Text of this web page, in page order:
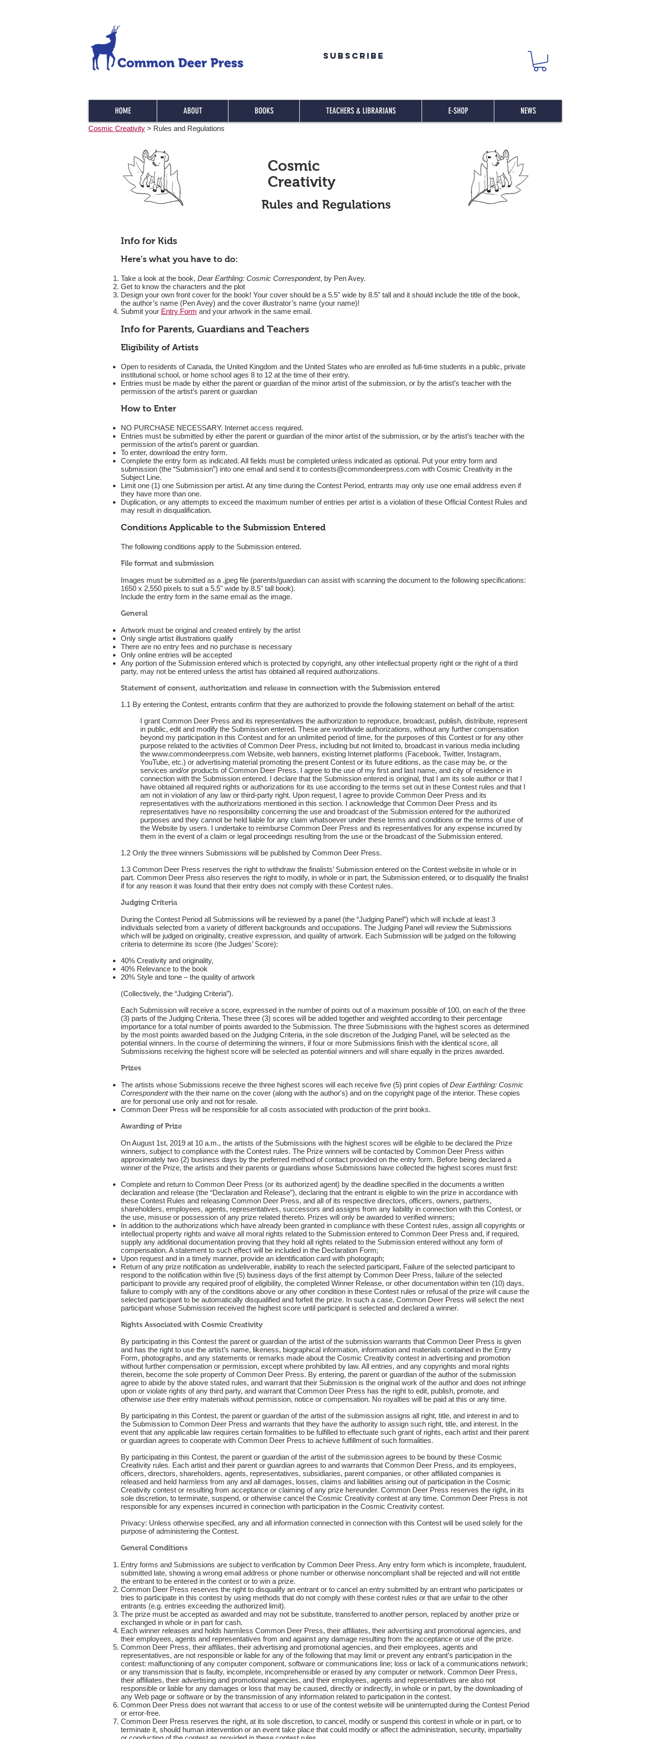
Subscribe
HOME ABOUT BOOKS TEACHERS & LIBRARIANS E-SHOP NEWS
Cosmic Creativity > Rules and Regulations
Cosmic
Creativity
Rules and Regulations
Info for Kids
Here’s what you have to do:
Take a look at the book, Dear Earthling: Cosmic Correspondent, by Pen Avey.
Get to know the characters and the plot
Design your own front cover for the book! Your cover should be a 5.5" wide by 8.5" tall and it should include the title of the book,
the author’s name (Pen Avey) and the cover illustrator’s name (your name)!
Submit your Entry Form and your artwork in the same email.
Info for Parents, Guardians and Teachers
Eligibility of Artists
Open to residents of Canada, the United Kingdom and the United States who are enrolled as full-time students in a public, private
institutional school, or home school ages 8 to 12 at the time of their entry.
Entries must be made by either the parent or guardian of the minor artist of the submission, or by the artist’s teacher with the
permission of the artist’s parent or guardian
How to Enter
NO PURCHASE NECESSARY. Internet access required.
Entries must be submitted by either the parent or guardian of the minor artist of the submission, or by the artist’s teacher with the
permission of the artist’s parent or guardian.
To enter, download the entry form.
Complete the entry form as indicated. All fields must be completed unless indicated as optional. Put your entry form and
submission (the “Submission”) into one email and send it to contests@commondeerpress.com with Cosmic Creativity in the
Subject Line.
Limit one (1) one Submission per artist. At any time during the Contest Period, entrants may only use one email address even if
they have more than one.
Duplication, or any attempts to exceed the maximum number of entries per artist is a violation of these Official Contest Rules and
may result in disqualification.
Conditions Applicable to the Submission Entered
The following conditions apply to the Submission entered.
File format and submission
Images must be submitted as a .jpeg file (parents/guardian can assist with scanning the document to the following specifications:
1650 x 2,550 pixels to suit a 5.5" wide by 8.5" tall book).
Include the entry form in the same email as the image.
General
Artwork must be original and created entirely by the artist
Only single artist illustrations qualify
There are no entry fees and no purchase is necessary
Only online entries will be accepted
Any portion of the Submission entered which is protected by copyright, any other intellectual property right or the right of a third
party, may not be entered unless the artist has obtained all required authorizations.
Statement of consent, authorization and release in connection with the Submission entered
1.1 By entering the Contest, entrants confirm that they are authorized to provide the following statement on behalf of the artist:
I grant Common Deer Press and its representatives the authorization to reproduce, broadcast, publish, distribute, represent
in public, edit and modify the Submission entered. These are worldwide authorizations, without any further compensation
beyond my participation in this Contest and for an unlimited period of time, for the purposes of this Contest or for any other
purpose related to the activities of Common Deer Press, including but not limited to, broadcast in various media including
the www.commondeerpress.com Website, web banners, existing Internet platforms (Facebook, Twitter, Instagram,
YouTube, etc.) or advertising material promoting the present Contest or its future editions, as the case may be, or the
services and/or products of Common Deer Press. I agree to the use of my first and last name, and city of residence in
connection with the Submission entered. I declare that the Submission entered is original, that I am its sole author or that I
have obtained all required rights or authorizations for its use according to the terms set out in these Contest rules and that I
am not in violation of any law or third-party right. Upon request, I agree to provide Common Deer Press and its
representatives with the authorizations mentioned in this section. I acknowledge that Common Deer Press and its
representatives have no responsibility concerning the use and broadcast of the Submission entered for the authorized
purposes and they cannot be held liable for any claim whatsoever under these terms and conditions or the terms of use of
the Website by users. I undertake to reimburse Common Deer Press and its representatives for any expense incurred by
them in the event of a claim or legal proceedings resulting from the use or the broadcast of the Submission entered.
1.2 Only the three winners Submissions will be published by Common Deer Press.
1.3 Common Deer Press reserves the right to withdraw the finalists’ Submission entered on the Contest website in whole or in
part. Common Deer Press also reserves the right to modify, in whole or in part, the Submission entered, or to disqualify the finalist
if for any reason it was found that their entry does not comply with these Contest rules.
Judging Criteria
During the Contest Period all Submissions will be reviewed by a panel (the “Judging Panel”) which will include at least 3
individuals selected from a variety of different backgrounds and occupations. The Judging Panel will review the Submissions
which will be judged on originality, creative expression, and quality of artwork. Each Submission will be judged on the following
criteria to determine its score (the Judges’ Score):
40% Creativity and originality,
40% Relevance to the book
20% Style and tone – the quality of artwork
(Collectively, the “Judging Criteria”).
Each Submission will receive a score, expressed in the number of points out of a maximum possible of 100, on each of the three
(3) parts of the Judging Criteria. These three (3) scores will be added together and weighted according to their percentage
importance for a total number of points awarded to the Submission. The three Submissions with the highest scores as determined
by the most points awarded based on the Judging Criteria, in the sole discretion of the Judging Panel, will be selected as the
potential winners. In the course of determining the winners, if four or more Submissions finish with the identical score, all
Submissions receiving the highest score will be selected as potential winners and will share equally in the prizes awarded.
Prizes
The artists whose Submissions receive the three highest scores will each receive five (5) print copies ofDear Earthling: Cosmic
Correspondentwith the their name on the cover (along with the author's) and on the copyright page of the interior. These copies
are for personal use only and not for resale.
Common Deer Press will be responsible for all costs associated with production of the print books.
Awarding of Prize
On August 1st, 2019 at 10 a.m., the artists of the Submissions with the highest scores will be eligible to be declared the Prize
winners, subject to compliance with the Contest rules. The Prize winners will be contacted by Common Deer Press within
approximately two (2) business days by the preferred method of contact provided on the entry form. Before being declared a
winner of the Prize, the artists and their parents or guardians whose Submissions have collected the highest scores must first:
Complete and return to Common Deer Press (or its authorized agent) by the deadline specified in the documents a written
declaration and release (the “Declaration and Release”), declaring that the entrant is eligible to win the prize in accordance with
these Contest Rules and releasing Common Deer Press, and all of its respective directors, officers, owners, partners,
shareholders, employees, agents, representatives, successors and assigns from any liability in connection with this Contest, or
the use, misuse or possession of any prize related thereto. Prizes will only be awarded to verified winners;
In addition to the authorizations which have already been granted in compliance with these Contest rules, assign all copyrights or
intellectual property rights and waive all moral rights related to the Submission entered to Common Deer Press and, if required,
supply any additional documentation proving that they hold all rights related to the Submission entered without any form of
compensation. A statement to such effect will be included in the Declaration Form;
Upon request and in a timely manner, provide an identification card with photograph;
Return of any prize notification as undeliverable, inability to reach the selected participant, Failure of the selected participant to
respond to the notification within five (5) business days of the first attempt by Common Deer Press, failure of the selected
participant to provide any required proof of eligibility, the completed Winner Release, or other documentation within ten (10) days,
failure to comply with any of the conditions above or any other condition in these Contest rules or refusal of the prize will cause the
selected participant to be automatically disqualified and forfeit the prize. In such a case, Common Deer Press will select the next
participant whose Submission received the highest score until participant is selected and declared a winner.
Rights Associated with Cosmic Creativity
By participating in this Contest the parent or guardian of the artist of the submission warrants that Common Deer Press is given
and has the right to use the artist’s name, likeness, biographical information, information and materials contained in the Entry
Form, photographs, and any statements or remarks made about the Cosmic Creativity contest in advertising and promotion
without further compensation or permission, except where prohibited by law. All entries, and any copyrights and moral rights
therein, become the sole property of Common Deer Press. By entering, the parent or guardian of the author of the submission
agree to abide by the above stated rules, and warrant that their Submission is the original work of the author and does not infringe
upon or violate rights of any third party, and warrant that Common Deer Press has the right to edit, publish, promote, and
otherwise use their entry materials without permission, notice or compensation. No royalties will be paid at this or any time.
By participating in this Contest, the parent or guardian of the artist of the submission assigns all right, title, and interest in and to
the Submission to Common Deer Press and warrants that they have the authority to assign such right, title, and interest. In the
event that any applicable law requires certain formalities to be fulfilled to effectuate such grant of rights, each artist and their parent
or guardian agrees to cooperate with Common Deer Press to achieve fulfillment of such formalities.
By participating in this Contest, the parent or guardian of the artist of the submission agrees to be bound by these Cosmic
Creativity rules. Each artist and their parent or guardian agrees to and warrants that Common Deer Press, and its employees,
officers, directors, shareholders, agents, representatives, subsidiaries, parent companies, or other affiliated companies is
released and held harmless from any and all damages, losses, claims and liabilities arising out of participation in the Cosmic
Creativity contest or resulting from acceptance or claiming of any prize hereunder. Common Deer Press reserves the right, in its
sole discretion, to terminate, suspend, or otherwise cancel the Cosmic Creativity contest at any time. Common Deer Press is not
responsible for any expenses incurred in connection with participation in the Cosmic Creativity contest.
Privacy: Unless otherwise specified, any and all information connected in connection with this Contest will be used solely for the
purpose of administering the Contest.
General Conditions
Entry forms and Submissions are subject to verification by Common Deer Press. Any entry form which is incomplete, fraudulent,
submitted late, showing a wrong email address or phone number or otherwise noncompliant shall be rejected and will not entitle
the entrant to be entered in the contest or to win a prize.
Common Deer Press reserves the right to disqualify an entrant or to cancel an entry submitted by an entrant who participates or
tries to participate in this contest by using methods that do not comply with these contest rules or that are unfair to the other
entrants (e.g. entries exceeding the authorized limit).
The prize must be accepted as awarded and may not be substitute, transferred to another person, replaced by another prize or
exchanged in whole or in part for cash.
Each winner releases and holds harmless Common Deer Press, their affiliates, their advertising and promotional agencies, and
their employees, agents and representatives from and against any damage resulting from the acceptance or use of the prize.
Common Deer Press, their affiliates, their advertising and promotional agencies, and their employees, agents and
representatives, are not responsible or liable for any of the following that may limit or prevent any entrant’s participation in the
contest: malfunctioning of any computer component, software or communications line; loss or lack of a communications network;
or any transmission that is faulty, incomplete, incomprehensible or erased by any computer or network. Common Deer Press,
their affiliates, their advertising and promotional agencies, and their employees, agents and representatives are also not
responsible or liable for any damages or loss that may be caused, directly or indirectly, in whole or in part, by the downloading of
any Web page or software or by the transmission of any information related to participation in the contest.
Common Deer Press does not warrant that access to or use of the contest website will be uninterrupted during the Contest Period
or error-free.
Common Deer Press reserves the right, at its sole discretion, to cancel, modify or suspend this contest in whole or in part, or to
terminate it, should human intervention or an event take place that could modify or affect the administration, security, impartiality